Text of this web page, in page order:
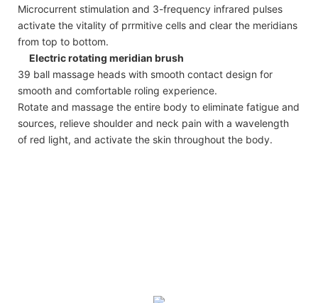
Microcurrent stimulation and 3-frequency infrared pulses
activate the vitality of prrmitive cells and clear the meridians
from top to bottom.
Electric rotating meridian brush
39 ball massage heads with smooth contact design for
smooth and comfortable roling experience.
Rotate and massage the entire body to eliminate fatigue and
sources, relieve shoulder and neck pain with a wavelength
of red light, and activate the skin throughout the body.